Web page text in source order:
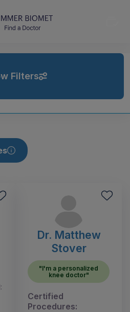
Filters
Dr. Matthew
Stover
"I'm a personalized
knee doctor"
Certified
Procedures: